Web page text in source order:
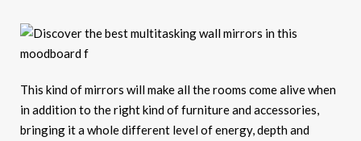
This kind of mirrors will make all the rooms come alive when
in addition to the right kind of furniture and accessories,
bringing it a whole different level of energy, depth and